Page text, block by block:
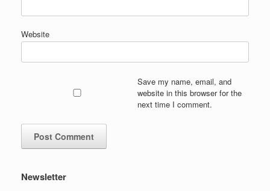
Website
Save my name, email, and
website in this browser for the
next time I comment.
Newsletter